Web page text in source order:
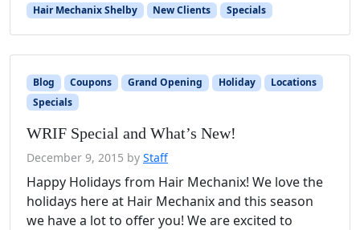
Hair Mechanix Shelby New Clients Specials
Blog Coupons Grand Opening Holiday
Locations
Specials
WRIF Special and What’s New!
December 9, 2015 by Staff
Happy Holidays from Hair Mechanix! We love the
holidays here at Hair Mechanix and this season
we have a lot to offer you! We are excited to